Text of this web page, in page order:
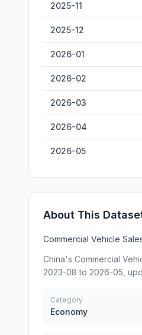
2025-11
2025-12
2026-01
2026-02
2026-03
2026-04
2026-05
About This
Commercial Vehicle
China's Commercial
2023-08 to 2026-05,
Category
Economy